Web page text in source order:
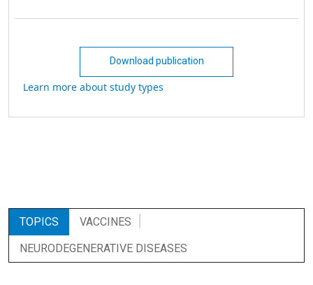
Download publication
Learn more about study types
TOPICS
VACCINES
NEURODEGENERATIVE DISEASES